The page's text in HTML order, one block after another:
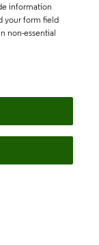
information
your form field
non-essential